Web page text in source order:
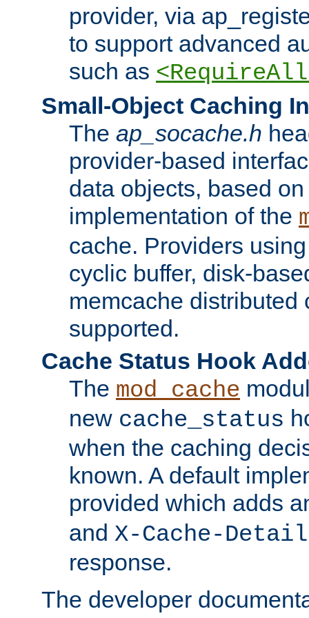
provider, via
to support advanced
such as
Small-Object Caching
The ap_socache.h
provider-based
data objects, based
implementation of the
cache. Providers
cyclic buffer, disk-
memcache distributed
supported.
Cache Status Hook
The mod_cache
new cache_status
when the caching
known. A default
provided which adds
and X-Cache-Detail
response.
The developer